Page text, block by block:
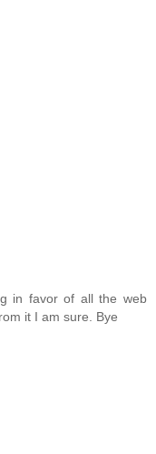
in favor of all the web
it I am sure. Bye